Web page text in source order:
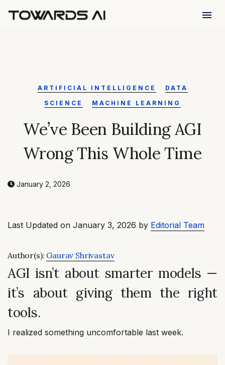
menu
ARTIFICIAL INTELLIGENCE
DATA
SCIENCE
MACHINE LEARNING
We’ve Been Building AGI
Wrong This Whole Time
January 2, 2026
Last Updated on January 3, 2026 by Editorial Team
Author(s): Gaurav Shrivastav
AGI isn’t about smarter models —
it’s about giving them the right
tools.
I realized something uncomfortable last week.